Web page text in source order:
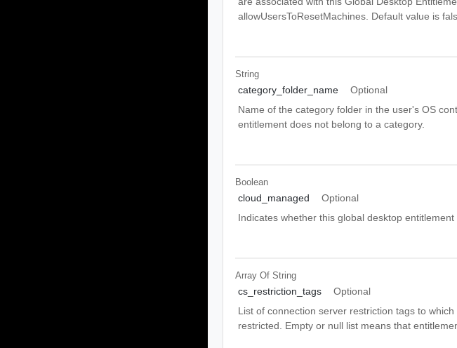
allowUsersToResetMachines. Default value is
String
category_folder_name
Optional
Name of the category folder in the user's OS
entitlement does not belong to a category.
Boolean
cloud_managed
Optional
Indicates whether this global desktop
Array OfString
cs_restriction_tags
Optional
List of connection server restriction tags to
restricted. Empty or null list means that